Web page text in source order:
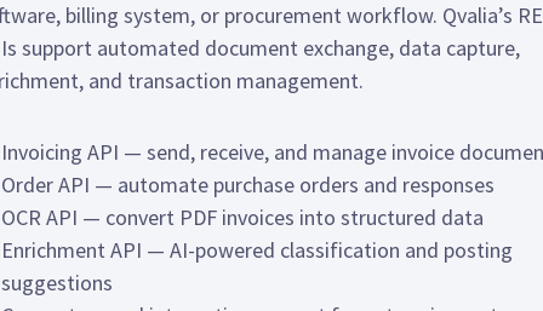
billing system, or procurement workflow. Qvalia’s
support automated document exchange, data capture,
and transaction management.
Invoicing API — send, receive, and manage invoice
Order API — automate purchase orders and responses
OCR API — convert PDF invoices into structured data
Enrichment API — AI-powered classification and posting
suggestions